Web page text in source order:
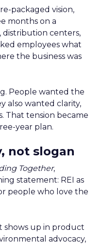
packaged vision,
months on a
distribution centers,
employees what
the business was
People wanted the
also wanted clarity,
That tension became
year plan.
not slogan
Together,
statement: REI as
people who love the
shows up in product
advocacy,